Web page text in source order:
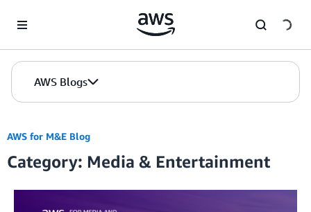
AWS Blogs
AWS for M&E Blog
Category: Media & Entertainment